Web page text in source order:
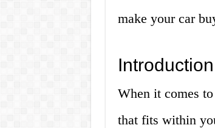
make your car
Introduction
When it comes
that fits within